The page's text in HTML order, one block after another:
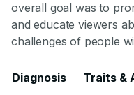
overall goal was to
and educate viewers
challenges of people
Diagnosis Traits &